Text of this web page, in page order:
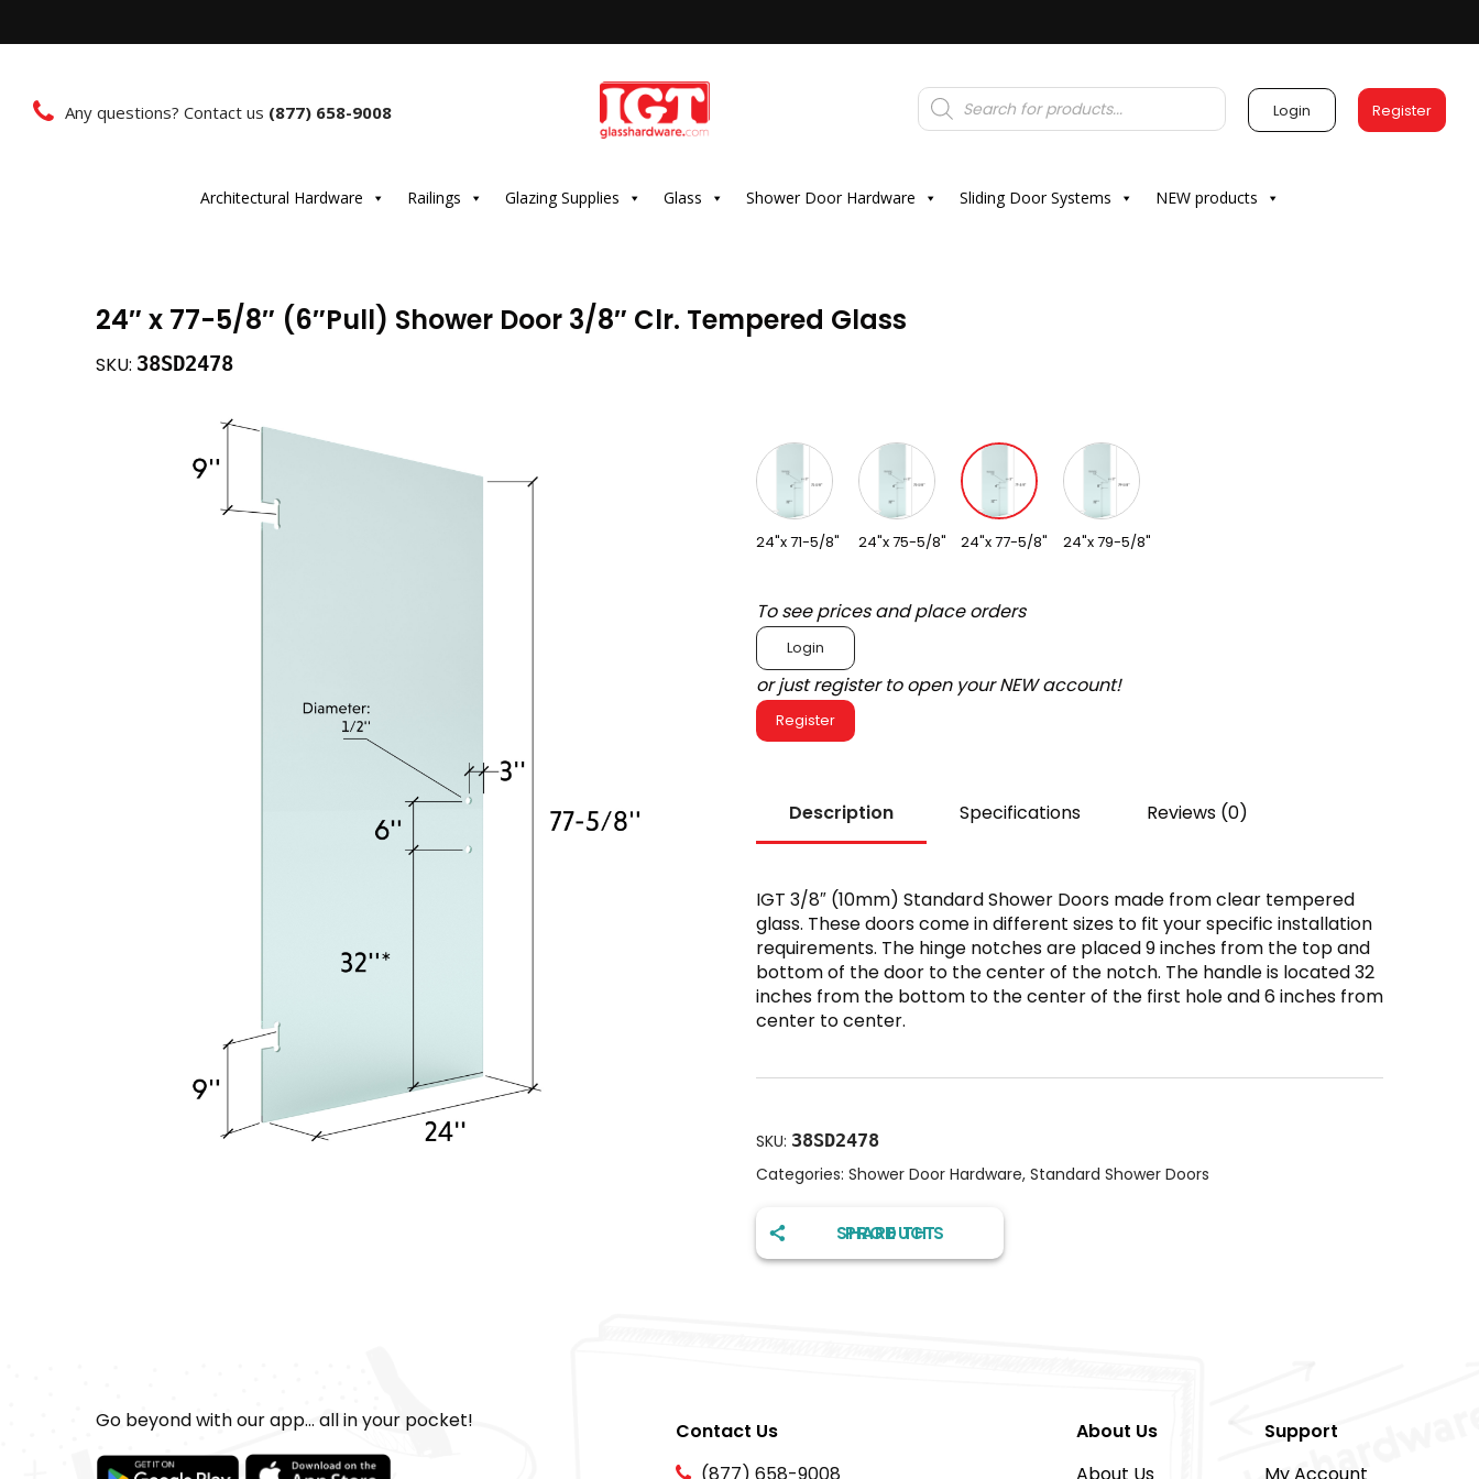
Any questions? Contact us (877) 658-9008
Products
search Login Register
Architectural Hardware Railings Glazing Supplies Glass Shower Door Hardware Sliding Door Systems NEW products
24″ x 77-5/8″ (6″Pull) Shower Door 3/8″ Clr. Tempered Glass
SKU: 38SD2478
24"x 71-5/8" 24"x 75-5/8" 24"x 77-5/8" 24"x 79-5/8"
To see prices and place orders
Login
or just register to open your NEW account!
Register
Description Specifications Reviews (0)
IGT 3/8″ (10mm) Standard Shower Doors made from clear tempered
glass. These doors come in different sizes to fit your specific installation
requirements. The hinge notches are placed 9 inches from the top and
bottom of the door to the center of the notch. The handle is located 32
inches from the bottom to the center of the first hole and 6 inches from
center to center.
SKU: 38SD2478
Categories: Shower Door Hardware, Standard Shower Doors
SHARE THIS PRODUCT
Go beyond with our app... all in your pocket!
Contact Us
About Us
Support